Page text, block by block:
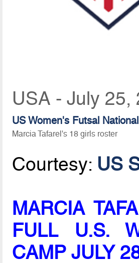
USA - July 25,
US Women's Futsal
Marcia Tafarel's 18 girls roster
Courtesy: US
MARCIA
FULL U.S.
CAMP JULY